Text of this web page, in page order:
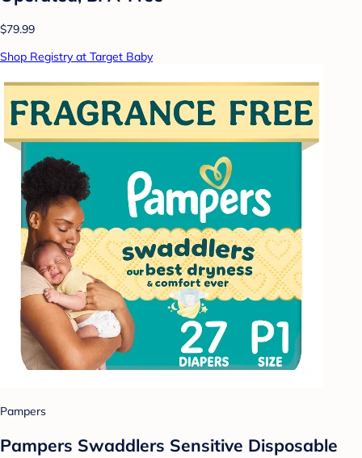
$79.99
Shop Registry at Target Baby
Pampers
Pampers Swaddlers Sensitive Disposable